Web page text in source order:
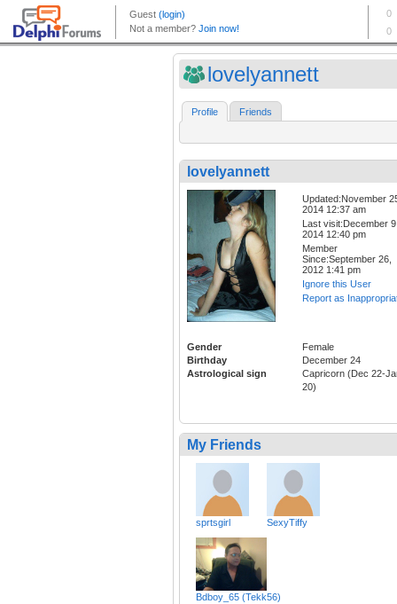
lovelyannett
Profile Friends
lovelyannett
Updated:November
2014 12:37 am
Last visit:December
2014 12:40 pm
Member
Since:September 26,
2012 1:41 pm
Ignore this User
Report as
Gender
Female
Birthday
December 24
Astrological sign
Capricorn (Dec 22-
20)
My Friends
sprtsgirl SexyTiffy
Bdboy_65 (Tekk56)